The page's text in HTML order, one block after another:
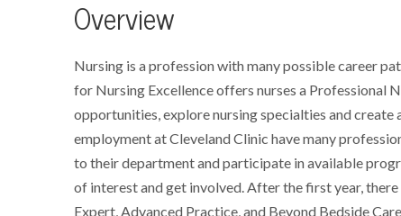
Overview
Nursing is a profession with many possible career
for Nursing Excellence offers nurses a Professional
opportunities, explore nursing specialties and
employment at Cleveland Clinic have many
to their department and participate in available
of interest and get involved. After the first year,
Expert, Advanced Practice, and Beyond Bedside